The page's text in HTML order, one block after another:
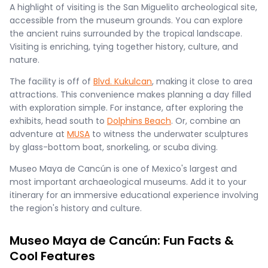
A highlight of visiting is the San Miguelito archeological site,
accessible from the museum grounds. You can explore
the ancient ruins surrounded by the tropical landscape.
Visiting is enriching, tying together history, culture, and
nature.
The facility is off of Blvd. Kukulcan, making it close to area
attractions. This convenience makes planning a day filled
with exploration simple. For instance, after exploring the
exhibits, head south to Dolphins Beach. Or, combine an
adventure at MUSA to witness the underwater sculptures
by glass-bottom boat, snorkeling, or scuba diving.
Museo Maya de Cancún is one of Mexico's largest and
most important archaeological museums. Add it to your
itinerary for an immersive educational experience involving
the region's history and culture.
Museo Maya de Cancún: Fun Facts &
Cool Features